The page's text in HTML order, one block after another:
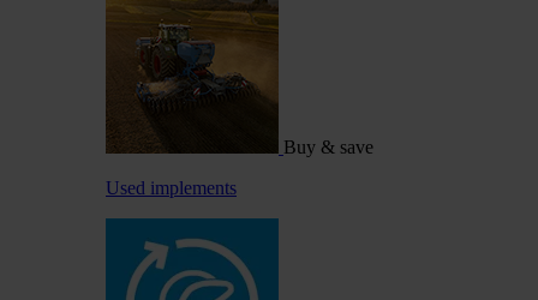
Buy & save
Used implements